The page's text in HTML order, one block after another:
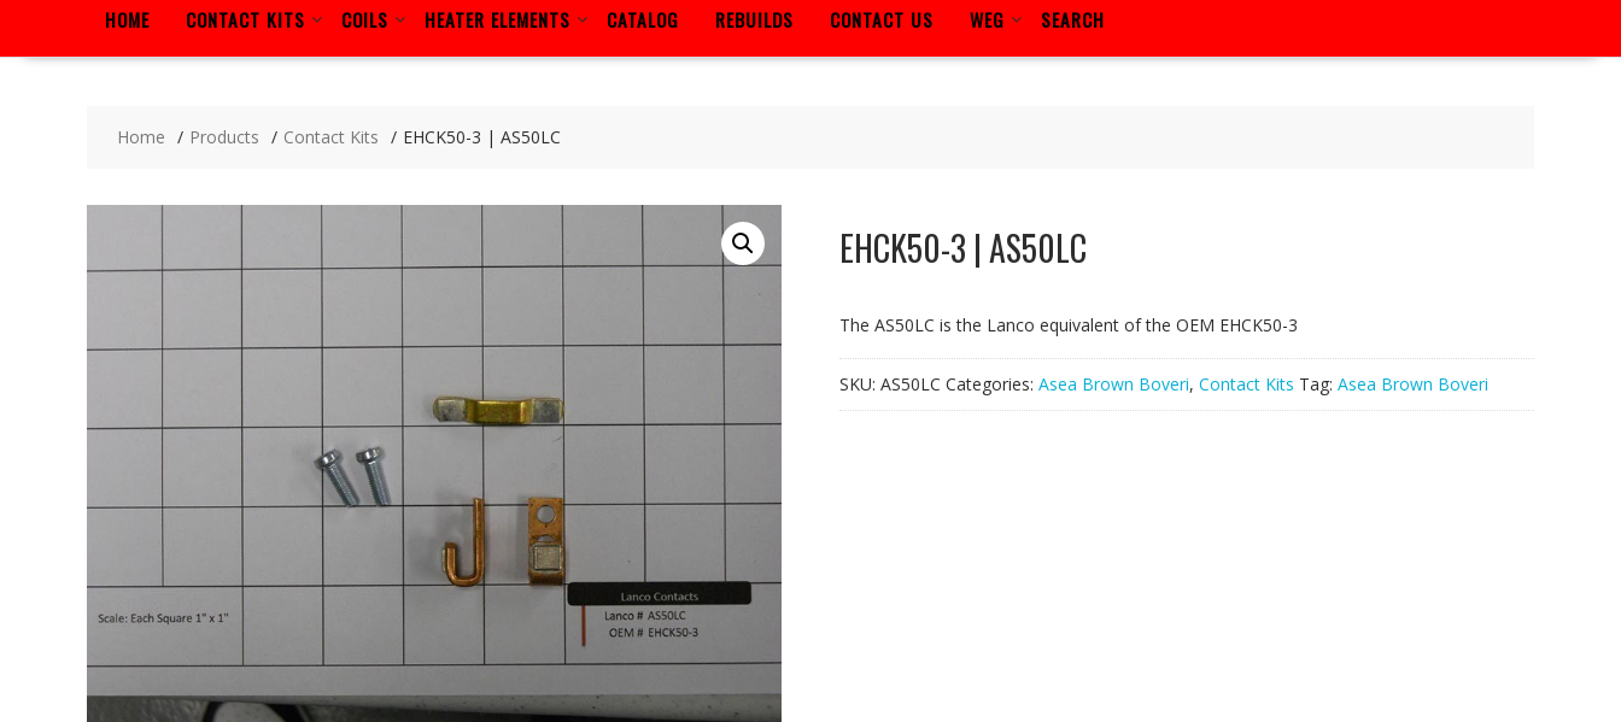
HOME CONTACT KITS COILS HEATER ELEMENTS CATALOG REBUILDS CONTACT US WEG SEARCH
Home Products Contact Kits EHCK50-3 | AS50LC
EHCK50-3 | AS50LC
The AS50LC is the Lanco equivalent of the OEM EHCK50-3
SKU: AS50LC Categories: Asea Brown Boveri, Contact Kits Tag: Asea Brown Boveri